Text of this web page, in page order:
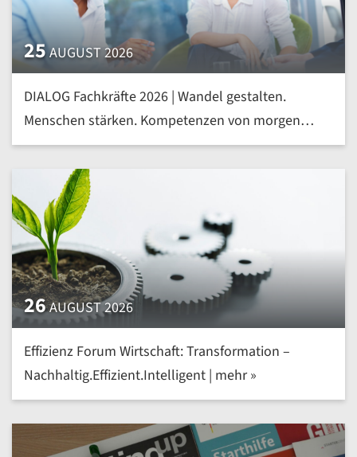
25AUGUST 2026
DIALOG Fachkräfte 2026 | Wandel gestalten.
Menschen stärken. Kompetenzen von morgen
heute entwickeln | mehr »
26AUGUST 2026
Effizienz Forum Wirtschaft: Transformation –
Nachhaltig.Effizient.Intelligent | mehr »